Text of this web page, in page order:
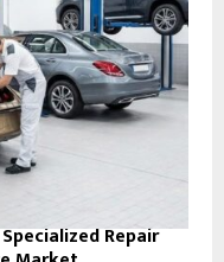
Repair